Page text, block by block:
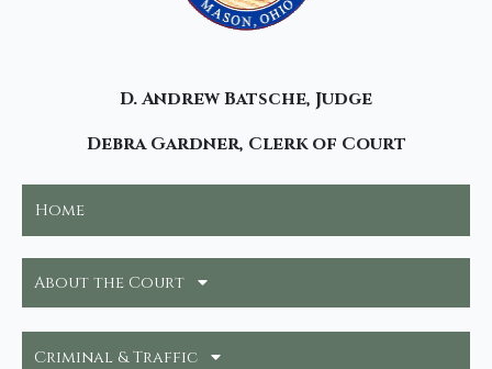
D. Andrew Batsche, Judge
Debra Gardner, Clerk of Court
Home
About the Court
Criminal & Traffic